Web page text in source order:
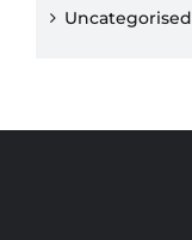
Uncategorised